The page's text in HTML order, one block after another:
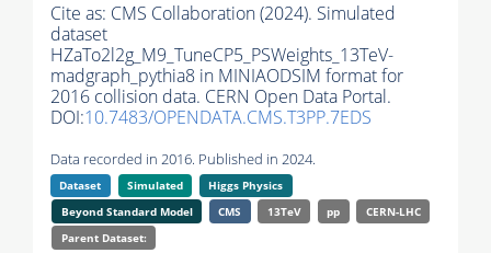
Cite as: CMS Collaboration (2024). Simulated
dataset
HZaTo2l2g_M9_TuneCP5_PSWeights_13TeV-
madgraph_pythia8 in MINIAODSIM format for
2016 collision data. CERN Open Data Portal.
DOI:10.7483/OPENDATA.CMS.T3PP.7EDS
Data recorded in 2016. Published in 2024.
Dataset Simulated
Higgs Physics
Beyond Standard Model
CMS 13TeV pp
CERN-LHC
Parent Dataset: